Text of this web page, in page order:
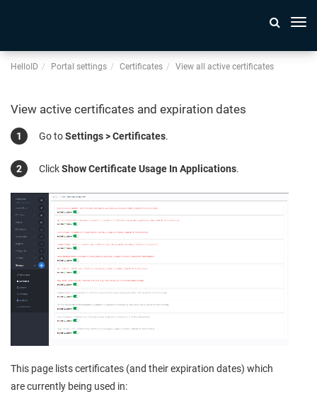
HelloID Portal settings Certificates View all active certificates
View active certificates and expiration dates
Go toSettings > Certificates.
ClickShow Certificate Usage In Applications.
This page lists certificates (and their expiration dates) which
are currently being used in: